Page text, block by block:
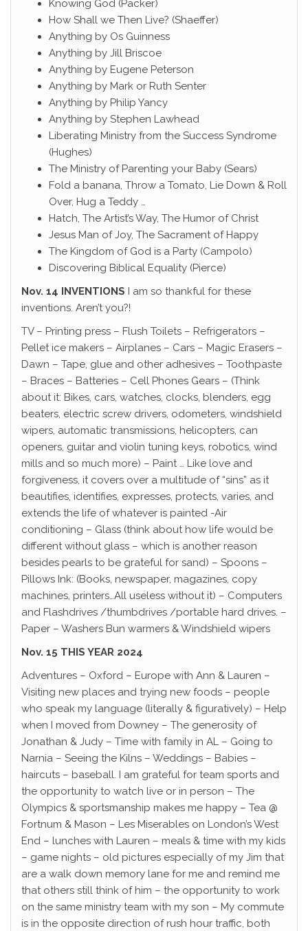
Knowing God (Packer)
How Shall we Then Live? (Shaeffer)
Anything by Os Guinness
Anything by Jill Briscoe
Anything by Eugene Peterson
Anything by Mark or Ruth Senter
Anything by Philip Yancy
Anything by Stephen Lawhead
Liberating Ministry from the Success Syndrome
(Hughes)
The Ministry of Parenting your Baby (Sears)
Fold a banana, Throw a Tomato, Lie Down & Roll
Over, Hug a Teddy …
Hatch, The Artist’s Way, The Humor of Christ
Jesus Man of Joy, The Sacrament of Happy
The Kingdom of God is a Party (Campolo)
Discovering Biblical Equality (Pierce)
Nov. 14 INVENTIONS
I am so thankful for these
inventions. Aren’t you?!
TV – Printing press – Flush Toilets – Refrigerators –
Pellet ice makers – Airplanes – Cars – Magic Erasers –
Dawn – Tape, glue and other adhesives – Toothpaste
– Braces – Batteries – Cell Phones Gears – (Think
about it: Bikes, cars, watches, clocks, blenders, egg
beaters, electric screw drivers, odometers, windshield
wipers, automatic transmissions, helicopters, can
openers, guitar and violin tuning keys, robotics, wind
mills and so much more) – Paint … Like love and
forgiveness, it covers over a multitude of “sins” as it
beautifies, identifies, expresses, protects, varies, and
extends the life of whatever is painted -Air
conditioning – Glass (think about how life would be
different without glass – which is another reason
besides pearls to be grateful for sand) – Spoons –
Pillows Ink: (Books, newspaper, magazines, copy
machines, printers…All useless without it) – Computers
and Flashdrives /thumbdrives /portable hard drives. –
Paper – Washers Bun warmers & Windshield wipers
Nov. 15 THIS YEAR 2024
Adventures – Oxford – Europe with Ann & Lauren –
Visiting new places and trying new foods – people
who speak my language (literally & figuratively) – Help
when I moved from Downey – The generosity of
Jonathan & Judy – Time with family in AL – Going to
Narnia – Seeing the Kilns – Weddings – Babies –
haircuts – baseball. I am grateful for team sports and
the opportunity to watch live or in person – The
Olympics & sportsmanship makes me happy – Tea @
Fortnum & Mason – Les Miserables on London’s West
End – lunches with Lauren – meals & time with my kids
– game nights – old pictures especially of my Jim that
are a walk down memory lane for me and remind me
that others still think of him – the opportunity to work
on the same ministry team with my son – My commute
is in the opposite direction of rush hour traffic, both